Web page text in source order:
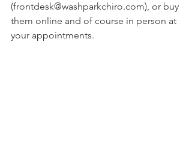
(frontdesk@washparkchiro.com), or buy
them online and of course in person at
your appointments.